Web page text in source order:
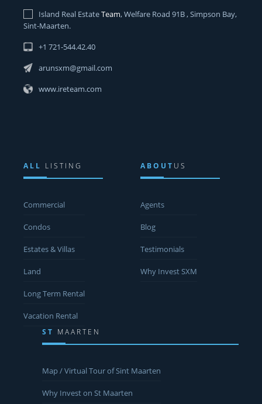
Island Real EstateTeam, Welfare Road 91B , Simpson Bay,
Sint-Maarten.
+1 721-544.42.40
arunsxm@gmail.com
www.ireteam.com
ALL LISTING
Commercial
Condos
Estates & Villas
Land
Long Term Rental
Vacation Rental
ABOUT US
Agents
Blog
Testimonials
Why Invest SXM
ST MAARTEN
Map / Virtual Tour of Sint Maarten
Why Invest on St Maarten